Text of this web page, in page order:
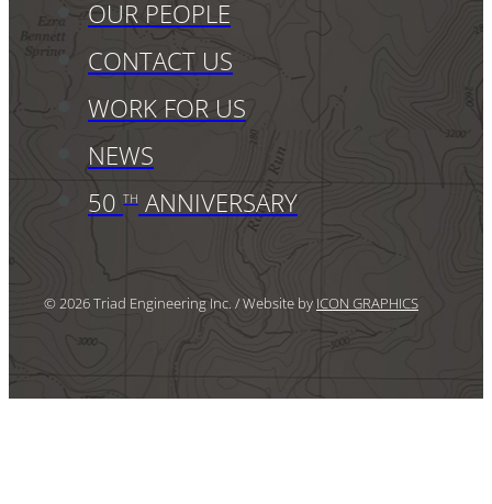
OUR PEOPLE
CONTACT US
WORK FOR US
NEWS
50 TH ANNIVERSARY
© 2026 Triad Engineering Inc. / Website by ICON GRAPHICS